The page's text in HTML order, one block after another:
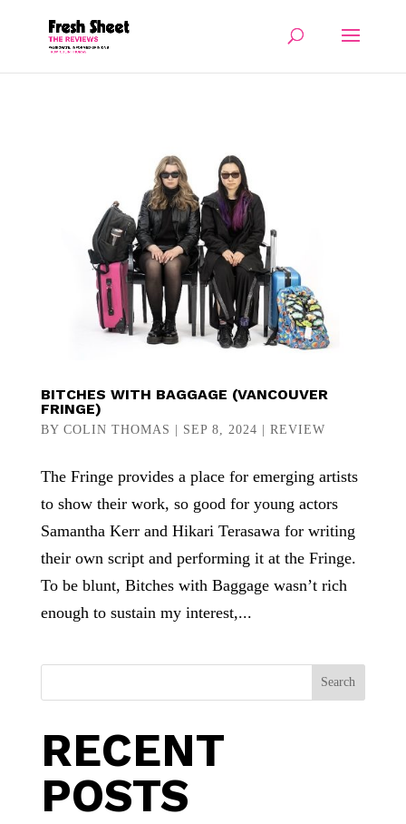
BITCHES WITH BAGGAGE (VANCOUVER
FRINGE)
BY COLIN THOMAS SEP 8, 2024 REVIEW
The Fringe provides a place for emerging artists
to show their work, so good for young actors
Samantha Kerr and Hikari Terasawa for writing
their own script and performing it at the Fringe.
To be blunt, Bitches with Baggage wasn’t rich
enough to sustain my interest,...
Search
RECENT
POSTS